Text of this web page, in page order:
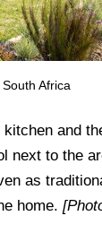
Africa
and
next to the
as
home.